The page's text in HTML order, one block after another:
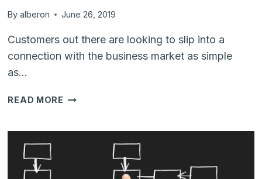
By alberon June 26, 2019
Customers out there are looking to slip into a
connection with the business market as simple
as…
READ MORE HOW